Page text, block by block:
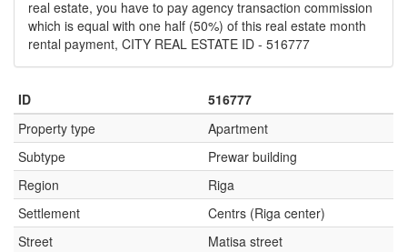
real estate, you have to pay agency transaction commission
which is equal with one half (50%) of this real estate month
rental payment, CITY REAL ESTATE ID - 516777
ID
516777
Property type
Apartment
Subtype
Prewar building
Region
Riga
Settlement
Centrs (Riga center)
Street
Matisa street